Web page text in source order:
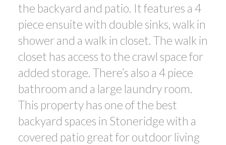
the backyard and patio. It features a 4
piece ensuite with double sinks, walk in
shower and a walk in closet. The walk in
closet has access to the crawl space for
added storage. There’s also a 4 piece
bathroom and a large laundry room.
This property has one of the best
backyard spaces in Stoneridge with a
covered patio great for outdoor living